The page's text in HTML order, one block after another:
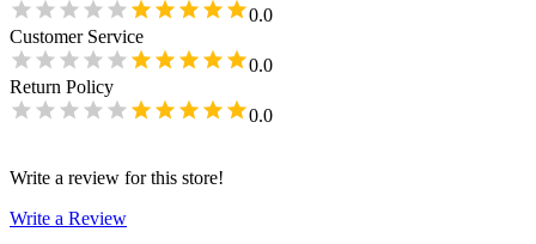
0.0
Customer Service
0.0
Return Policy
0.0
Write a review for this store!
Write a Review